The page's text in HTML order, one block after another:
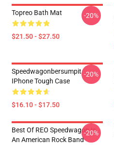
Topreo Bath Mat
$21.50 - $27.50
-20%
Speedwagonbersumpit
IPhone Tough Case
$16.10 - $17.50
-20%
Best Of REO Speedwagon Is
An American Rock Band
-20%